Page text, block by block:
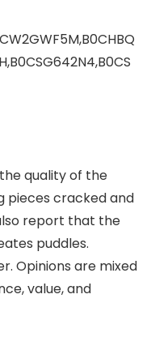
quality of the
pieces cracked and
report that the
puddles.
Opinions are mixed
value, and